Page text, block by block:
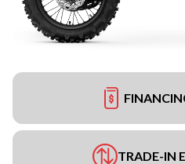
TRADE-IN